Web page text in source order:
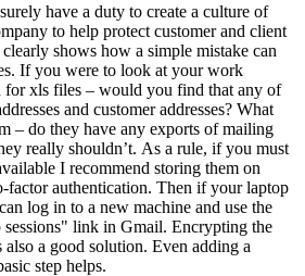
have a duty to create a culture of
to help protect customer and client
shows how a simple mistake can
If you were to look at your work
for xls files – would you find that any of
and customer addresses? What
– do they have any exports of mailing
really shouldn’t. As a rule, if you must
I recommend storing them on
authentication. Then if your laptop
log in to a new machine and use the
link in Gmail. Encrypting the
a good solution. Even adding a
step helps.